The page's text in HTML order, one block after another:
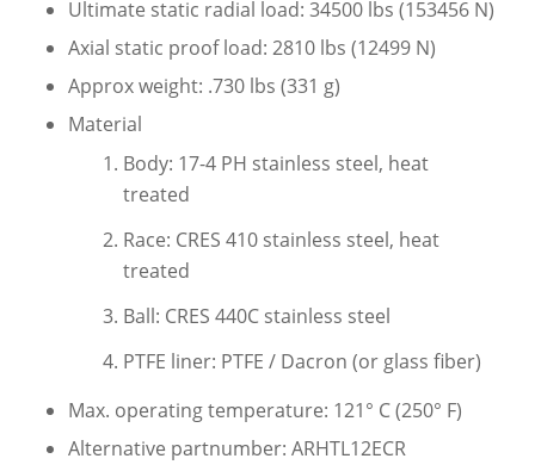
Ultimate static radial load: 34500 lbs (153456 N)
Axial static proof load: 2810 lbs (12499 N)
Approx weight: .730 lbs (331 g)
Material
Body: 17-4 PH stainless steel, heat
treated
Race: CRES 410 stainless steel, heat
treated
Ball: CRES 440C stainless steel
PTFE liner: PTFE / Dacron (or glass fiber)
Max. operating temperature: 121° C (250° F)
Alternative partnumber: ARHTL12ECR